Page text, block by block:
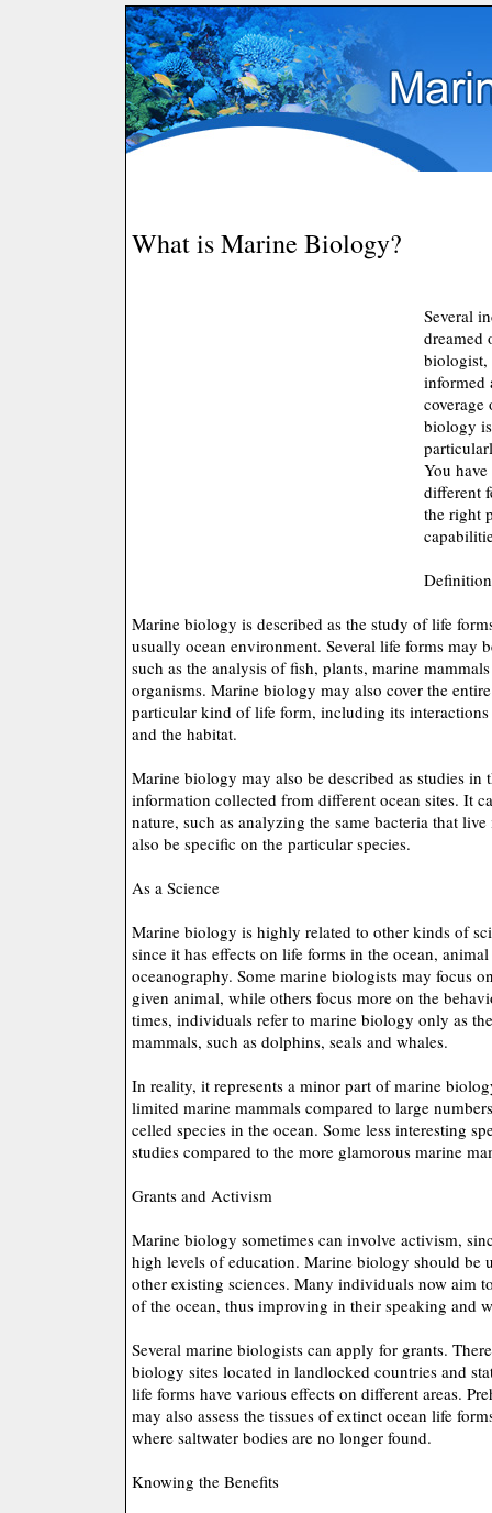
What is Marine Biology?
Several
dreamed
biologist,
informed
biology
You
different
the right
Marine biology is described as the study of life
usually ocean environment. Several life forms may
such as the analysis of fish, plants, marine
organisms. Marine biology may also cover the
particular kind of life form, including its
and the habitat.
Marine biology may also be described as studies in
information collected from different ocean sites. It
nature, such as analyzing the same bacteria that
also be specific on the particular species.
As a Science
Marine biology is highly related to other kinds of
since it has effects on life forms in the ocean,
oceanography. Some marine biologists may focus
given animal, while others focus more on the
times, individuals refer to marine biology only as
mammals, such as dolphins, seals and whales.
In reality, it represents a minor part of marine
limited marine mammals compared to large
celled species in the ocean. Some less interesting
studies compared to the more glamorous marine
Grants and Activism
Marine biology sometimes can involve activism,
high levels of education. Marine biology should be
other existing sciences. Many individuals now aim
of the ocean, thus improving in their speaking and
Several marine biologists can apply for grants.
biology sites located in landlocked countries and
life forms have various effects on different areas.
may also assess the tissues of extinct ocean life
where saltwater bodies are no longer found.
Knowing the Benefits